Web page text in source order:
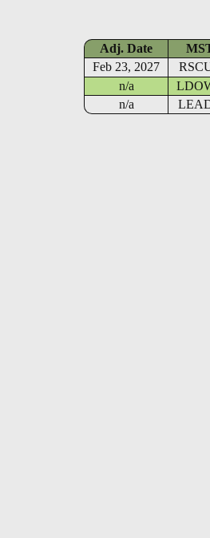
Adj. Date
Feb 23, 2027
n/a
n/a